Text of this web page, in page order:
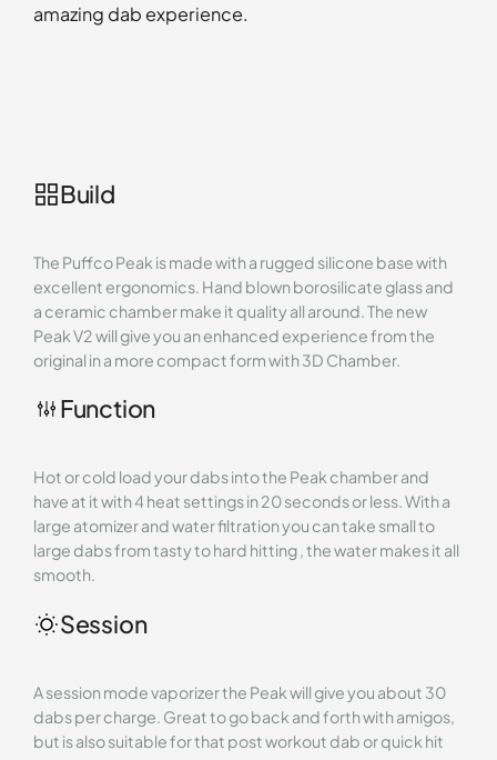
amazing dab experience.
Build
The Puffco Peak is made with a rugged silicone base with
excellent ergonomics. Hand blown borosilicate glass and
a ceramic chamber make it quality all around. The new
Peak V2 will give you an enhanced experience from the
original in a more compact form with 3D Chamber.
Function
Hot or cold load your dabs into the Peak chamber and
have at it with 4 heat settings in 20 seconds or less. With a
large atomizer and water filtration you can take small to
large dabs from tasty to hard hitting , the water makes it all
smooth.
Session
A session mode vaporizer the Peak will give you about 30
dabs per charge. Great to go back and forth with amigos,
but is also suitable for that post workout dab or quick hit